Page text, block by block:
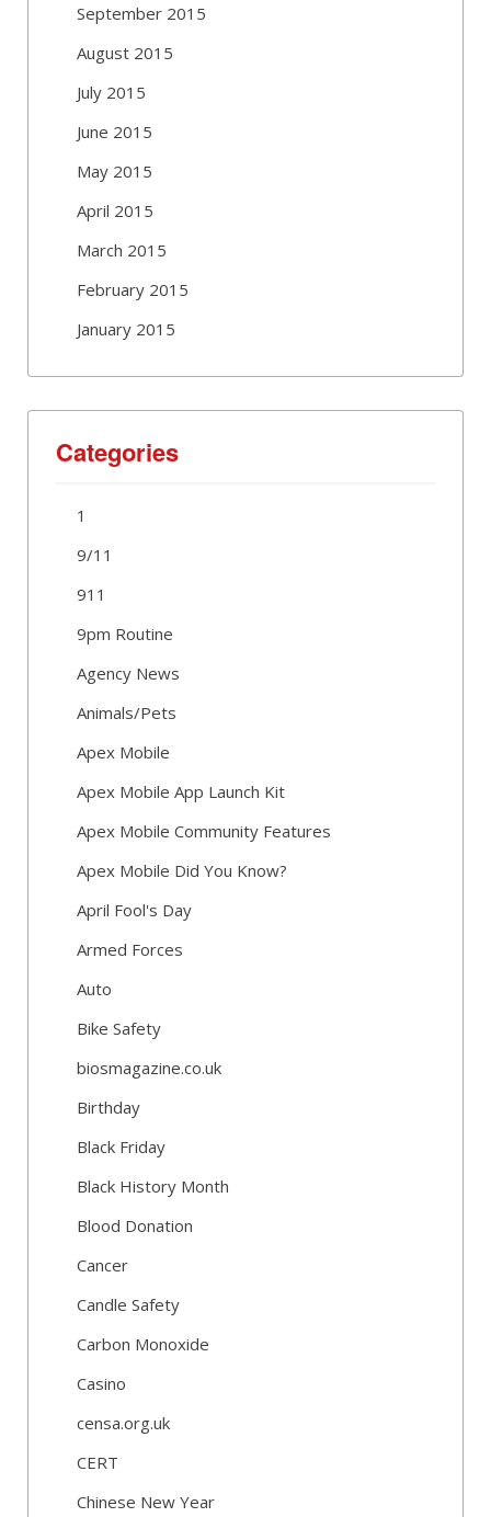
September 2015
August 2015
July 2015
June 2015
May 2015
April 2015
March 2015
February 2015
January 2015
Categories
1
9/11
911
9pm Routine
Agency News
Animals/Pets
Apex Mobile
Apex Mobile App Launch Kit
Apex Mobile Community Features
Apex Mobile Did You Know?
April Fool's Day
Armed Forces
Auto
Bike Safety
biosmagazine.co.uk
Birthday
Black Friday
Black History Month
Blood Donation
Cancer
Candle Safety
Carbon Monoxide
Casino
censa.org.uk
CERT
Chinese New Year